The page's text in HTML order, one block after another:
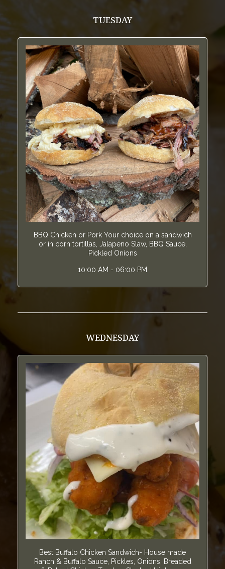
TUESDAY
BBQ Chicken or Pork Your choice on a sandwich
or in corn tortillas, Jalapeno Slaw, BBQ Sauce,
Pickled Onions
10:00 AM - 06:00 PM
WEDNESDAY
Best Buffalo Chicken Sandwich- House made
Ranch & Buffalo Sauce, Pickles, Onions, Breaded